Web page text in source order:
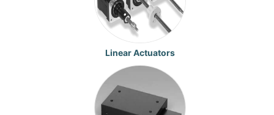
Linear Actuators